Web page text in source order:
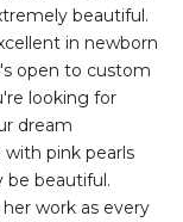
beautiful.
in newborn
open to custom
looking for
dream
pink pearls
be beautiful.
work as every